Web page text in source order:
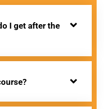
I get after the